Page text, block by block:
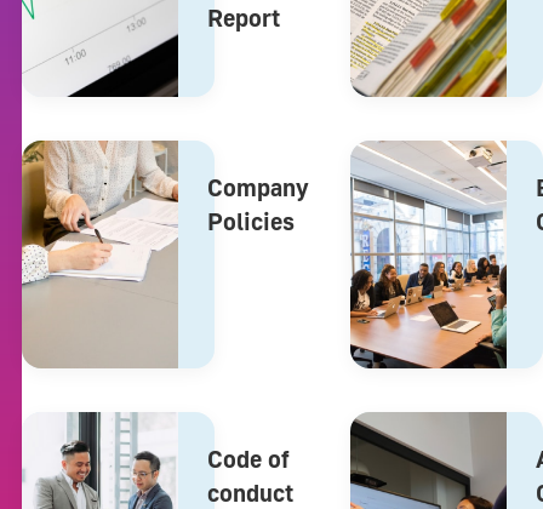
Report
Company
Policies
Code of
conduct